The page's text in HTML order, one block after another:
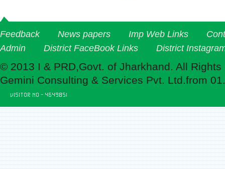
Feedback News papers Imp Web Links
Admin
District FaceBook Links District
© 2013 I & PRD,Govt. of Jharkhand. All
Gemini Consulting & Services Pvt. Ltd.from